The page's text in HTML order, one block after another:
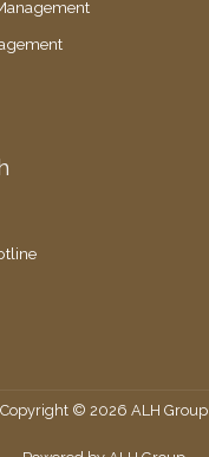
Copyright © 2026 ALH Group